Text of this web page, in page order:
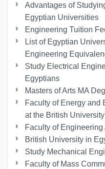
Advantages of
Egyptian Universities
Engineering Tuition
List of Egyptian
Engineering
Study Electrical
Egyptians
Masters of Arts MA
Faculty of Energy and
at the British
Faculty of
British University in
Study Mechanical
Faculty of Mass